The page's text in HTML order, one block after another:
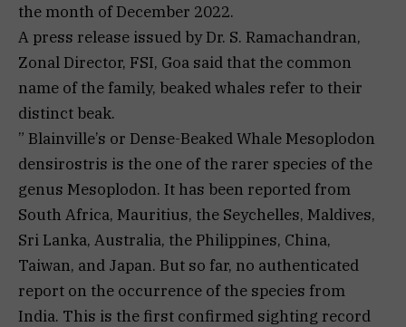
the month of December 2022.
A press release issued by Dr. S. Ramachandran,
Zonal Director, FSI, Goa said that the common
name of the family, beaked whales refer to their
distinct beak.
” Blainville’s or Dense-Beaked Whale Mesoplodon
densirostris is the one of the rarer species of the
genus Mesoplodon. It has been reported from
South Africa, Mauritius, the Seychelles, Maldives,
Sri Lanka, Australia, the Philippines, China,
Taiwan, and Japan. But so far, no authenticated
report on the occurrence of the species from
India. This is the first confirmed sighting record